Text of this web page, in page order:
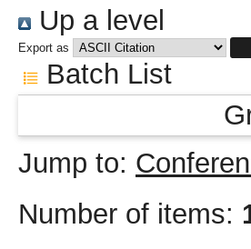
Up a level
Export as
Batch List
Jump to:
Number of items: